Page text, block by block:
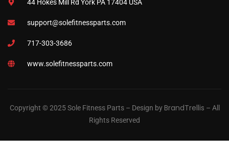
44 Hokes Mill Rd York PA 17404 USA
support@solefitnessparts.com
717-303-3686
www.solefitnessparts.com
Copyright © 2025 Sole Fitness Parts – Design byBrandTrellis – All
Rights Reserved